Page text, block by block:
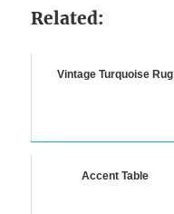
Related:
Vintage Turquoise Rug
Accent Table